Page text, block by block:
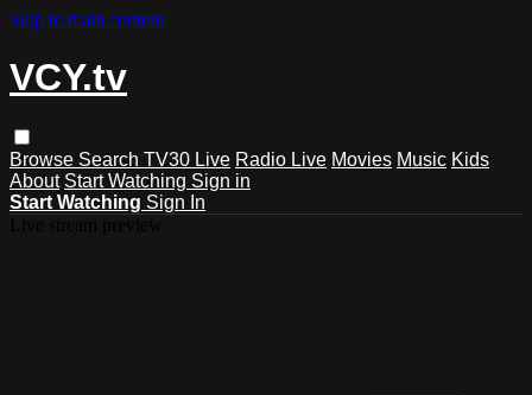
Skip to main content
VCY.tv
Browse Search TV30 Live Radio Live Movies Music Kids
About Start Watching Sign in
Start Watching Sign In